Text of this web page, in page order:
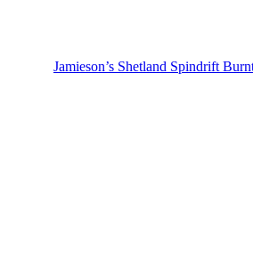
Jamieson’s Shetland Spindrift